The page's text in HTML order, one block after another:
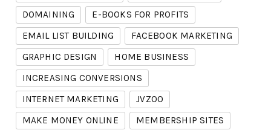
DOMAINING
E-BOOKS FOR PROFITS
EMAIL LIST BUILDING
FACEBOOK MARKETING
GRAPHIC DESIGN
HOME BUSINESS
INCREASING CONVERSIONS
INTERNET MARKETING
JVZOO
MAKE MONEY ONLINE
MEMBERSHIP SITES